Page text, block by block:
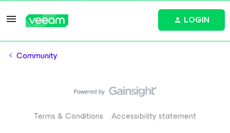
LOGIN
Community
Terms & Conditions Accessibility statement